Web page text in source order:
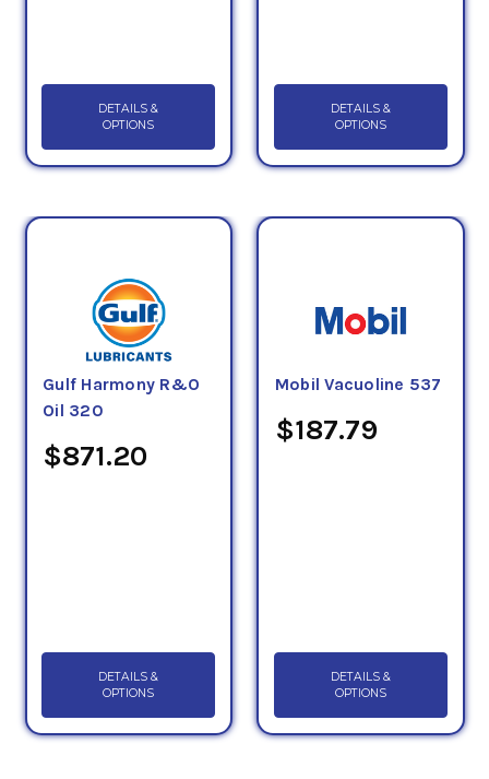
DETAILS &
OPTIONS
DETAILS &
OPTIONS
Gulf Harmony R&O
Oil 320
$871.20
DETAILS &
OPTIONS
Mobil Vacuoline 537
$187.79
DETAILS &
OPTIONS